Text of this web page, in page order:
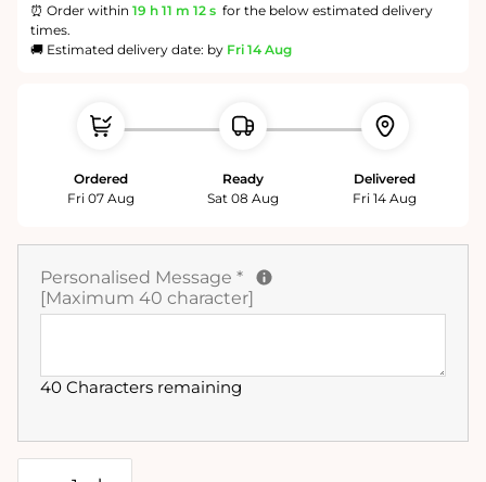
⏰ Order within 19 h 11 m 11 s for the below estimated delivery
times.
🚚 Estimated delivery date: by Fri 14 Aug
Ordered
Fri 07 Aug
Ready
Sat 08 Aug
Delivered
Fri 14 Aug
Personalised Message *
[Maximum 40 character]
40 Characters remaining